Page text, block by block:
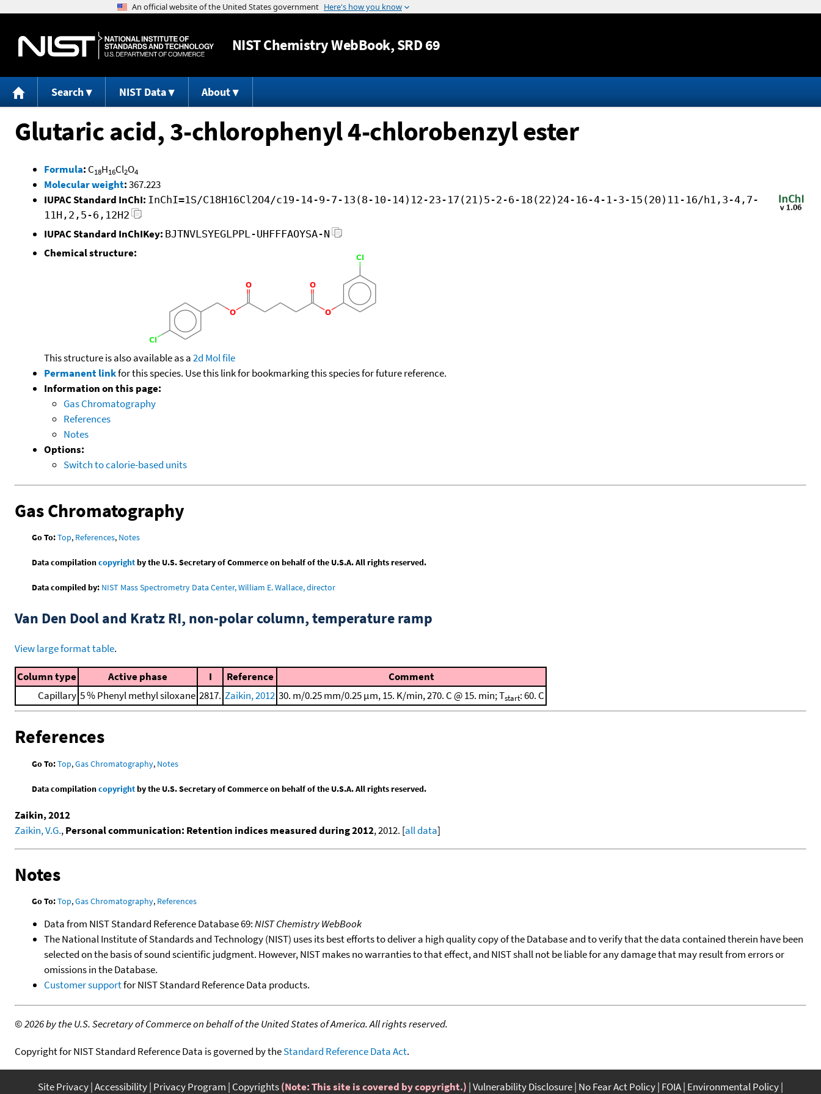
Jump to content
NISTChemistry WebBook, SRD 69
Search NIST Data About
Glutaric acid, 3-chlorophenyl 4-chlorobenzyl ester
Formula: C18H16Cl2O4
Molecular weight:367.223
IUPAC Standard InChI: InChI=1S/C18H16Cl2O4/c19-14-9-7-13(8-10-14)12-23-17(21)5-2-6-18(22)24-16-4-1-3-15(20)11-16/h1,3-4,7-
11H,2,5-6,12H2
IUPAC Standard InChIKey: BJTNVLSYEGLPPL-UHFFFAOYSA-N
Chemical structure:
This structure is also available as a2d Mol file
Permanent linkfor this species. Use this link for bookmarking this species for future reference.
Information on this page:
Gas Chromatography
References
Notes
Options:
Switch to calorie-based units
Gas Chromatography
Go To:Top, References, Notes
Data compilationcopyrightby the U.S. Secretary of Commerce on behalf of the U.S.A. All rights reserved.
Data compiled by: NIST Mass Spectrometry Data Center, William E. Wallace, director
Van Den Dool and Kratz RI, non-polar column, temperature ramp
View large format table.
Column type Active phase I Reference
Comment
Capillary 5 % Phenyl methyl siloxane 2817. Zaikin, 2012 30. m/0.25 mm/0.25 μm, 15. K/min, 270. C @ 15. min; Tstart: 60. C
References
Go To:Top,Gas Chromatography, Notes
Data compilationcopyrightby the U.S. Secretary of Commerce on behalf of the U.S.A. All rights reserved.
Zaikin, 2012
Zaikin, V.G.,Personal communication: Retention indices measured during 2012, 2012. [all data]
Notes
Go To:Top,Gas Chromatography, References
Data from NIST Standard Reference Database 69:NIST Chemistry WebBook
The National Institute of Standards and Technology (NIST) uses its best efforts to deliver a high quality copy of the Database and to verify that the data contained therein have been
selected on the basis of sound scientific judgment. However, NIST makes no warranties to that effect, and NIST shall not be liable for any damage that may result from errors or
omissions in the Database.
Customer supportfor NIST Standard Reference Data products.
©2026 by the U.S. Secretary of Commerce on behalf of the United States of America. All rights reserved.
Copyright for NIST Standard Reference Data is governed by theStandard Reference Data Act.
Site Privacy Accessibility Privacy Program Copyrights(Note: This site is covered by copyright.) Vulnerability Disclosure No Fear Act Policy FOIA Environmental Policy